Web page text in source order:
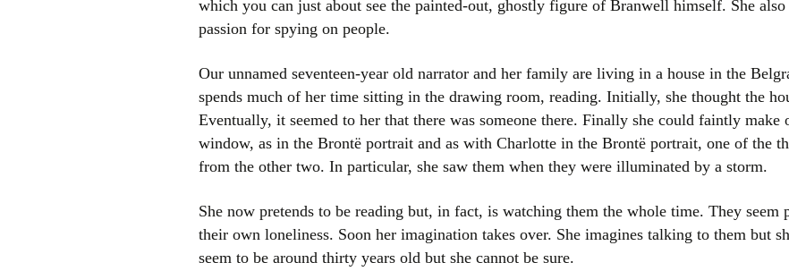
Alphabetical Order
Chronological
I haven’t read a
which you can just about see the painted-out, ghostly figure of Branwell himself. She
passion for spying on people.
Our unnamed seventeen-year old narrator and her family are living in a house in the
spends much of her time sitting in the drawing room, reading. Initially, she thought the
Eventually, it seemed to her that there was someone there. Finally she could faintly make
window, as in the Brontë portrait and as with Charlotte in the Brontë portrait, one of the
from the other two. In particular, she saw them when they were illuminated by a storm.
She now pretends to be reading but, in fact, is watching them the whole time. They seem
their own loneliness. Soon her imagination takes over. She imagines talking to them but
seem to be around thirty years old but she cannot be sure.